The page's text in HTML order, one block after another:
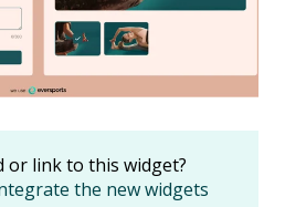
or link to this widget?
the new widgets